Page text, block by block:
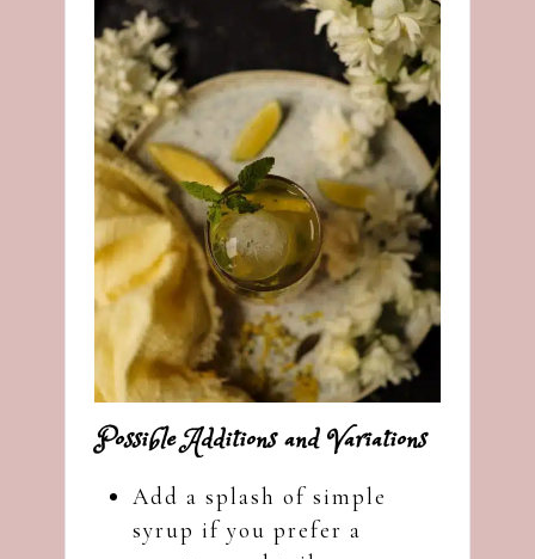
Possible Additions and Variations
Add a splash of simple
syrup if you prefer a